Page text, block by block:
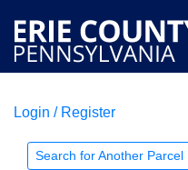
COURTS
Login / Register
Search for Another Parcel